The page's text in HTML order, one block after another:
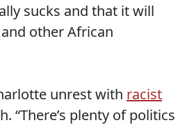
sucks and that it will
other African
unrest with racist
“There’s plenty of politics